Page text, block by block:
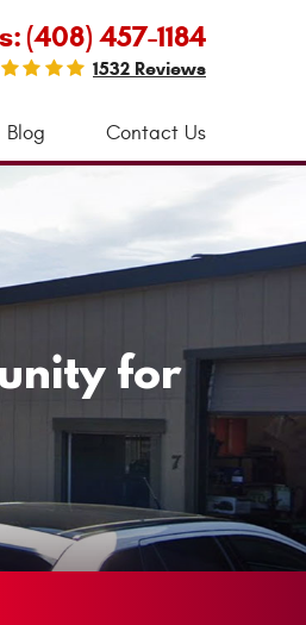
(408) 457-1184
1532 Reviews
Blog Contact Us
for